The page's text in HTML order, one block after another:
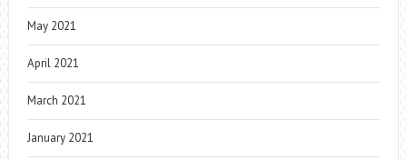
May 2021
April 2021
March 2021
January 2021